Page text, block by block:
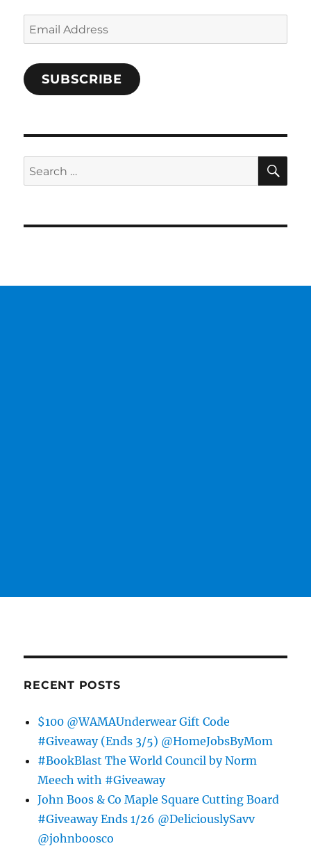
Email
Address
SUBSCRIBE
Search
for:
RECENT POSTS
$100 @WAMAUnderwear Gift Code
#Giveaway (Ends 3/5) @HomeJobsByMom
#BookBlast The World Council by Norm
Meech with #Giveaway
John Boos & Co Maple Square Cutting Board
#Giveaway Ends 1/26 @DeliciouslySavv
@johnboosco